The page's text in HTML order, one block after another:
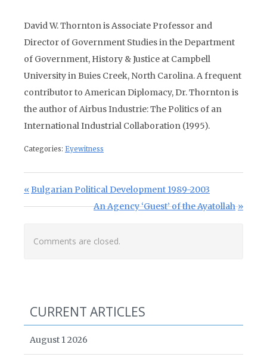
David W. Thornton is Associate Professor and
Director of Government Studies in the Department
of Government, History & Justice at Campbell
University in Buies Creek, North Carolina. A frequent
contributor to American Diplomacy, Dr. Thornton is
the author of Airbus Industrie: The Politics of an
International Industrial Collaboration (1995).
Categories: Eyewitness
Post navigation
Previous Post:
Bulgarian Political Development 1989-2003
Next Post:
An Agency ‘Guest’ of the Ayatollah
Comments are closed.
CURRENT ARTICLES
August 1 2026